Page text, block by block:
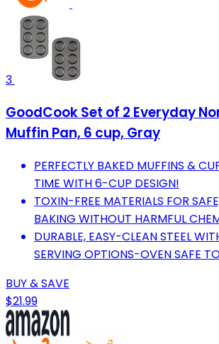
3
GoodCook Set of 2 Everyday
Muffin Pan, 6 cup, Gray
PERFECTLY BAKED MUFFINS &
TIME WITH 6-CUP DESIGN!
TOXIN-FREE MATERIALS FOR
BAKING WITHOUT HARMFUL
DURABLE, EASY-CLEAN STEEL
SERVING OPTIONS-OVEN SAFE
BUY & SAVE
$21.99